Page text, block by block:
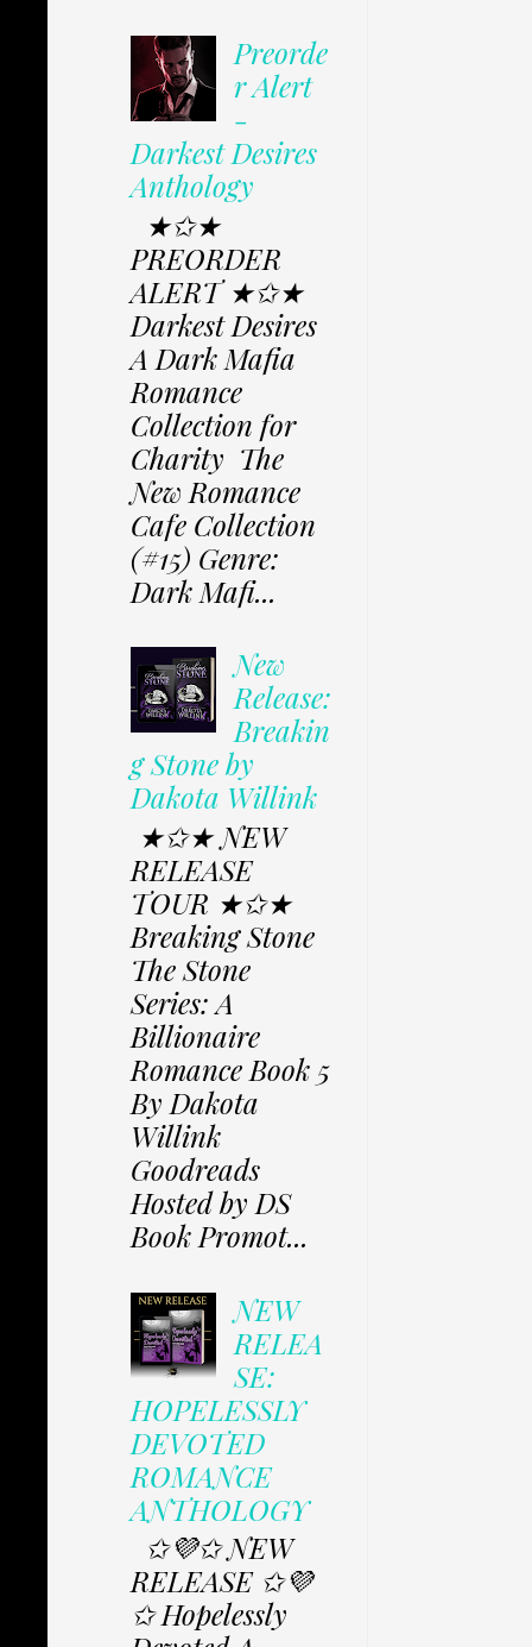
Preorde
r Alert
-
Darkest Desires
Anthology
★✩★
PREORDER
ALERT ★✩★
Darkest Desires
A Dark Mafia
Romance
Collection for
Charity The
New Romance
Cafe Collection
(#15) Genre:
Dark Mafi...
New
Release:
Breakin
g Stone by
Dakota Willink
★✩★ NEW
RELEASE
TOUR ★✩★
Breaking Stone
The Stone
Series: A
Billionaire
Romance Book 5
By Dakota
Willink
Goodreads
Hosted by DS
Book Promot...
NEW
RELEA
SE:
HOPELESSLY
DEVOTED
ROMANCE
ANTHOLOGY
✩💜✩ NEW
RELEASE ✩💜
✩ Hopelessly